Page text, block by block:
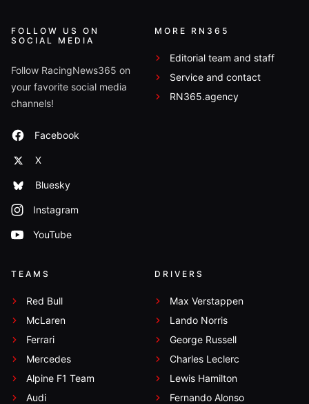
FOLLOW US ON
SOCIAL MEDIA
Follow RacingNews365 on
your favorite social media
channels!
Facebook
X
Bluesky
Instagram
YouTube
MORE RN365
Editorial team and staff
Service and contact
RN365.agency
TEAMS
Red Bull
McLaren
Ferrari
Mercedes
Alpine F1 Team
Audi
DRIVERS
Max Verstappen
Lando Norris
George Russell
Charles Leclerc
Lewis Hamilton
Fernando Alonso